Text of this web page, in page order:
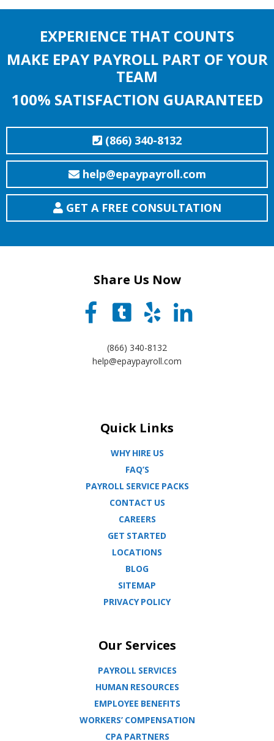
EXPERIENCE THAT COUNTS
MAKE EPAY PAYROLL PART OF YOUR
TEAM
100% SATISFACTION GUARANTEED
(866) 340-8132
help@epaypayroll.com
GET A FREE CONSULTATION
Share Us Now
(866) 340-8132
help@epaypayroll.com
Quick Links
WHY HIRE US
FAQ’S
PAYROLL SERVICE PACKS
CONTACT US
CAREERS
GET STARTED
LOCATIONS
BLOG
SITEMAP
PRIVACY POLICY
Our Services
PAYROLL SERVICES
HUMAN RESOURCES
EMPLOYEE BENEFITS
WORKERS’ COMPENSATION
CPA PARTNERS